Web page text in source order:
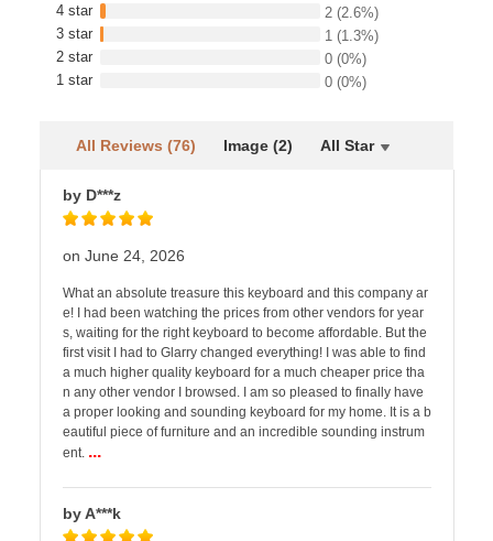
4 star
2 (2.6%)
3 star
1 (1.3%)
2 star
0 (0%)
1 star
0 (0%)
All Reviews (76) Image (2) All Star
by D***z
on June 24, 2026
What an absolute treasure this keyboard and this company ar
e! I had been watching the prices from other vendors for year
s, waiting for the right keyboard to become affordable. But the
first visit I had to Glarry changed everything! I was able to find
a much higher quality keyboard for a much cheaper price tha
n any other vendor I browsed. I am so pleased to finally have
a proper looking and sounding keyboard for my home. It is a b
eautiful piece of furniture and an incredible sounding instrum
ent. ...
by A***k